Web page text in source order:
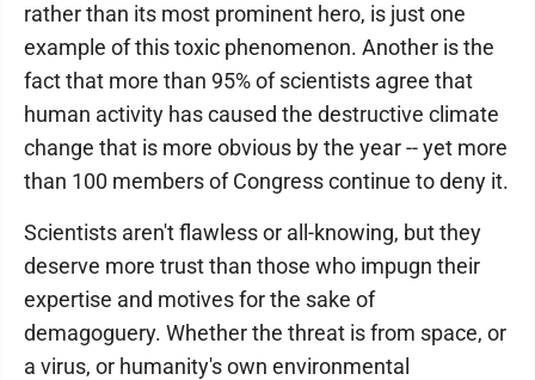
rather than its most prominent hero, is just one
example of this toxic phenomenon. Another is the
fact that more than 95% of scientists agree that
human activity has caused the destructive climate
change that is more obvious by the year -- yet more
than 100 members of Congress continue to deny it.
Scientists aren't flawless or all-knowing, but they
deserve more trust than those who impugn their
expertise and motives for the sake of
demagoguery. Whether the threat is from space, or
a virus, or humanity's own environmental